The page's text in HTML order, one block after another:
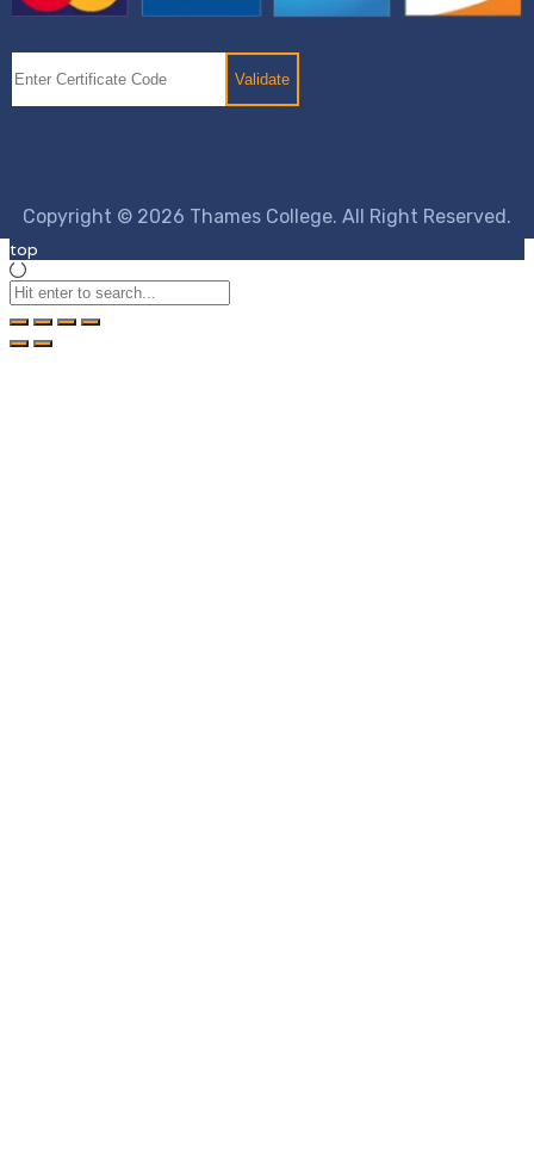
Copyright © 2026 Thames College. All Right Reserved.
top